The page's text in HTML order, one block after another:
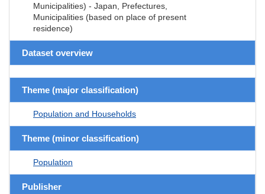
Municipalities) - Japan, Prefectures,
Municipalities (based on place of present
residence)
Dataset overview
Theme (major classification)
Population and Households
Theme (minor classification)
Population
Publisher